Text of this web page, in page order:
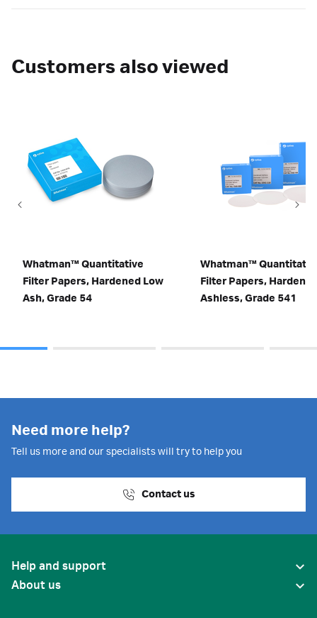
Customers also viewed
Whatman™ Quantitative
Filter Papers, Hardened Low
Ash, Grade 54
Whatman™
Filter Papers,
Ashless, Grade 541
Need more help?
Tell us more and our specialists will try to help you
Contact us
Help and support
About us